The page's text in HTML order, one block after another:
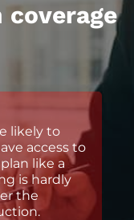
likely to
access to
like a
is hardly
the